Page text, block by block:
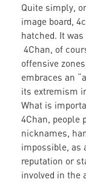
Quite simply,
image board,
hatched. It
4Chan, of
offensive
embraces an
its extremism
What is
4Chan, people
nicknames,
impossible, as
reputation or
involved in the